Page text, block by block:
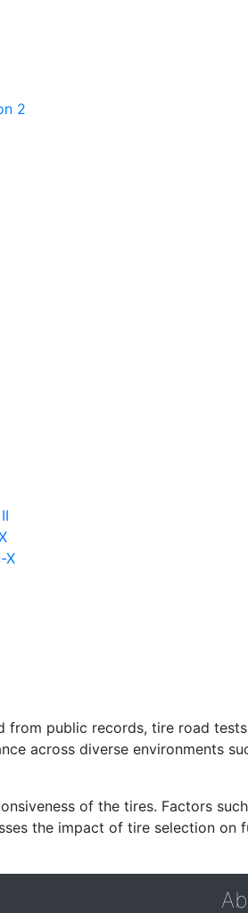
2
X
public records, tire road
across diverse environments
of the tires. Factors
the impact of tire selection on